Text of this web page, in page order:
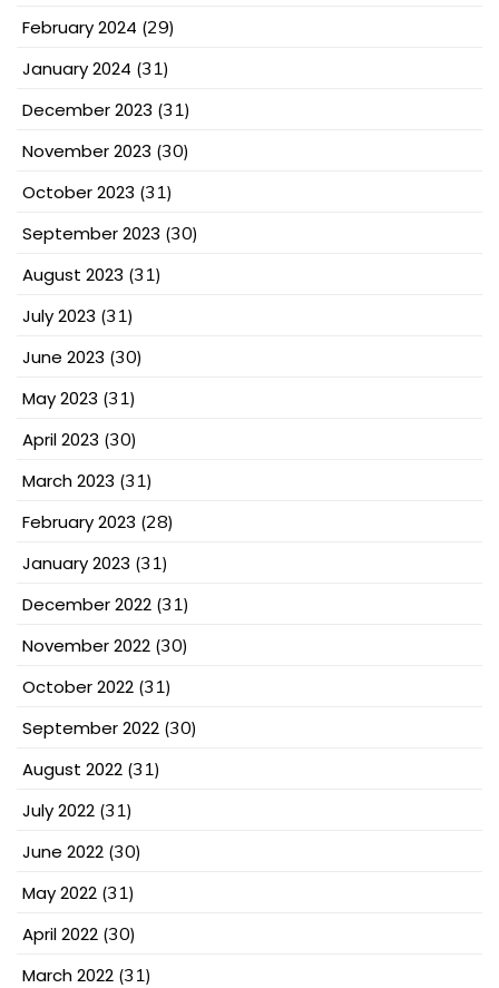
February 2024 (29)
January 2024 (31)
December 2023 (31)
November 2023 (30)
October 2023 (31)
September 2023 (30)
August 2023 (31)
July 2023 (31)
June 2023 (30)
May 2023 (31)
April 2023 (30)
March 2023 (31)
February 2023 (28)
January 2023 (31)
December 2022 (31)
November 2022 (30)
October 2022 (31)
September 2022 (30)
August 2022 (31)
July 2022 (31)
June 2022 (30)
May 2022 (31)
April 2022 (30)
March 2022 (31)